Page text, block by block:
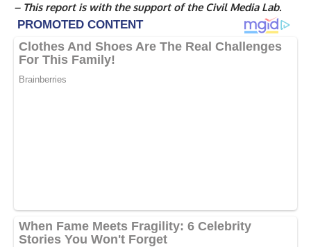
– This report is with the support of the Civil Media Lab.